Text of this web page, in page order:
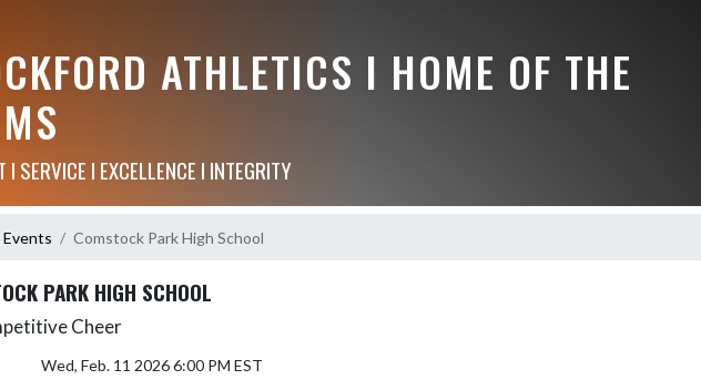
ATHLETICS I HOME OF THE
I SERVICE I EXCELLENCE I INTEGRITY
Events Comstock Park High School
PARK HIGH SCHOOL
Cheer
Wed, Feb. 11 2026 6:00 PM EST